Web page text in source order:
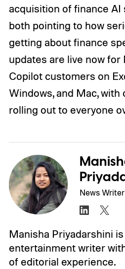
acquisition of finance AI
both pointing to how
getting about finance
updates are live now
Copilot customers on
Windows, and Mac, with
rolling out to everyone
News Writer
Manisha Priyadarshini
entertainment writer
of editorial experience.